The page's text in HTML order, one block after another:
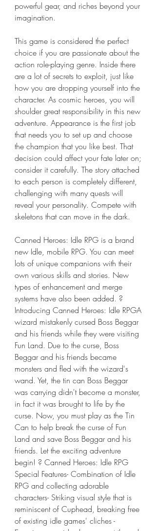
powerful gear, and riches beyond your
imagination.
This game is considered the perfect
choice if you are passionate about the
action role-playing genre. Inside there
are a lot of secrets to exploit, just like
how you are dropping yourself into the
character. As cosmic heroes, you will
shoulder great responsibility in this new
adventure. Appearance is the first job
that needs you to set up and choose
the champion that you like best. That
decision could affect your fate later on;
consider it carefully. The story attached
to each person is completely different,
challenging with many quests will
reveal your personality. Compete with
skeletons that can move in the dark.
Canned Heroes: Idle RPG is a brand
new Idle, mobile RPG. You can meet
lots of unique companions with their
own various skills and stories. New
types of enhancement and merge
systems have also been added. ?
Introducing Canned Heroes: Idle RPGA
wizard mistakenly cursed Boss Beggar
and his friends while they were visiting
Fun Land. Due to the curse, Boss
Beggar and his friends became
monsters and fled with the wizard's
wand. Yet, the tin can Boss Beggar
was carrying didn't become a monster,
in fact it was brought to life by the
curse. Now, you must play as the Tin
Can to help break the curse of Fun
Land and save Boss Beggar and his
friends. Let the exciting adventure
begin! ? Canned Heroes: Idle RPG
Special Features- Combination of Idle
RPG and collecting adorable
characters- Striking visual style that is
reminiscent of Cuphead, breaking free
of existing idle games' cliches -